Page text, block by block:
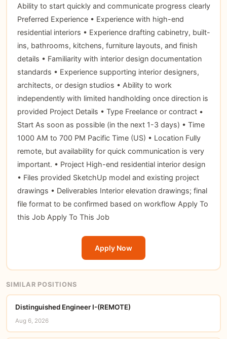
Ability to start quickly and communicate progress clearly
Preferred Experience • Experience with high-end
residential interiors • Experience drafting cabinetry, built-
ins, bathrooms, kitchens, furniture layouts, and finish
details • Familiarity with interior design documentation
standards • Experience supporting interior designers,
architects, or design studios • Ability to work
independently with limited handholding once direction is
provided Project Details • Type Freelance or contract •
Start As soon as possible (in the next 1-3 days) • Time
1000 AM to 700 PM Pacific Time (US) • Location Fully
remote, but availability for quick communication is very
important. • Project High-end residential interior design
• Files provided SketchUp model and existing project
drawings • Deliverables Interior elevation drawings; final
file format to be confirmed based on workflow Apply To
this Job Apply To This Job
Apply Now
SIMILAR POSITIONS
Distinguished Engineer I-(REMOTE)
Aug 6, 2026